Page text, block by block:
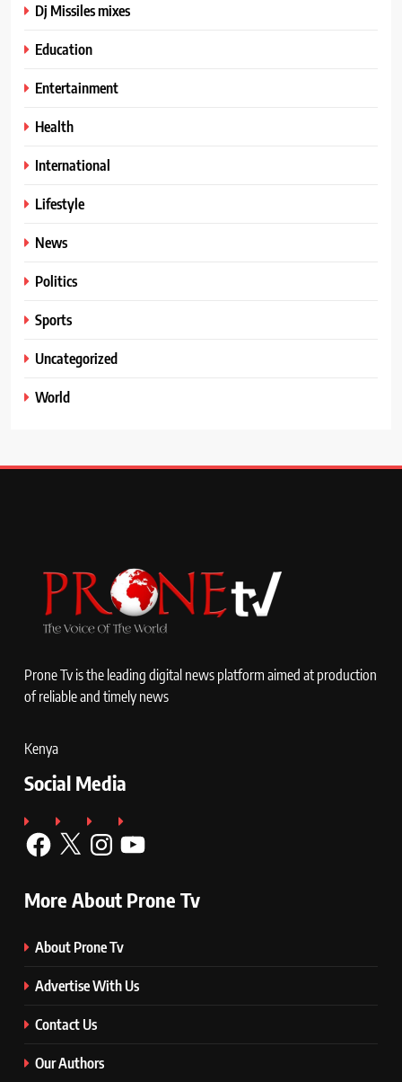
Dj Missiles mixes
Education
Entertainment
Health
International
Lifestyle
News
Politics
Sports
Uncategorized
World
Prone Tv is the leading digital news platform aimed at production
of reliable and timely news
Kenya
Social Media
Facebook Instagram
More About Prone Tv
About Prone Tv
Advertise With Us
Contact Us
Our Authors